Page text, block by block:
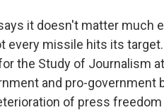
says it doesn't matter
every missile hits its
the Study of Journalism
and pro-government
of press freedom